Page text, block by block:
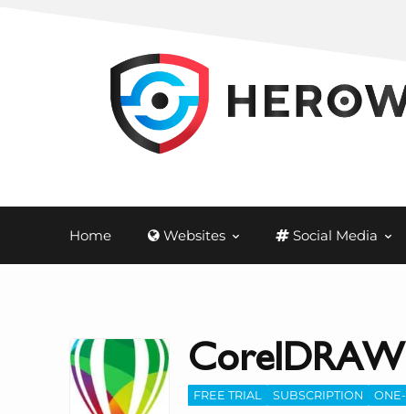
Home Websites Social Media
CorelDRAW
FREE TRIAL SUBSCRIPTION